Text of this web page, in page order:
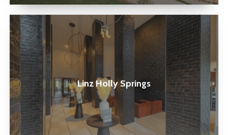
Linz Holly Springs
Linz
Holly
Springs